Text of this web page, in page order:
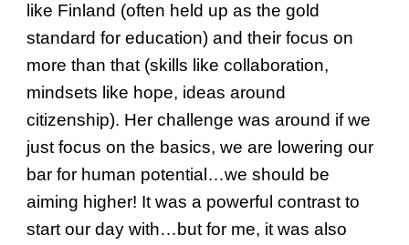
like Finland (often held up as the gold
standard for education) and their focus on
more than that (skills like collaboration,
mindsets like hope, ideas around
citizenship). Her challenge was around if we
just focus on the basics, we are lowering our
bar for human potential…we should be
aiming higher! It was a powerful contrast to
start our day with…but for me, it was also